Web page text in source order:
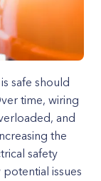
safe should
time, wiring
and
the
safety
issues